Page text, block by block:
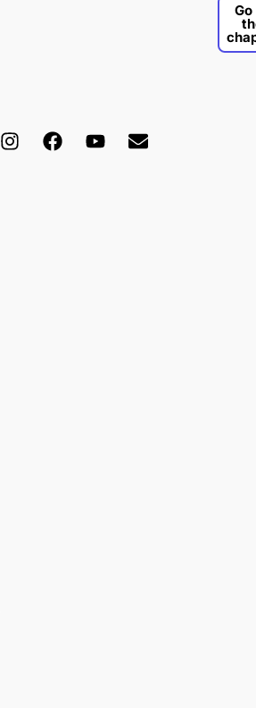
I
n
F
a
Y
o
E
n